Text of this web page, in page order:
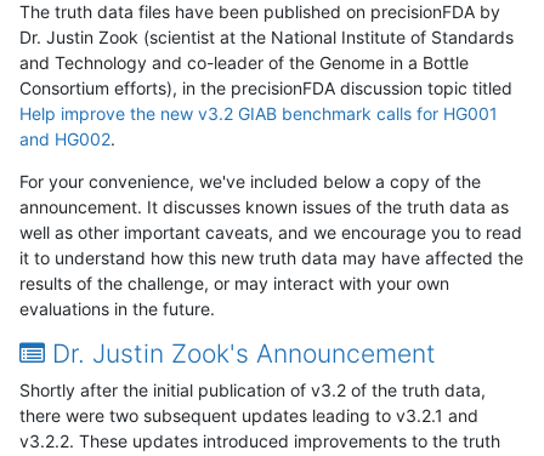
The truth data files have been published on precisionFDA by
Dr. Justin Zook (scientist at the National Institute of Standards
and Technology and co-leader of the Genome in a Bottle
Consortium efforts), in the precisionFDA discussion topic titled
Help improve the new v3.2 GIAB benchmark calls for HG001
and HG002.
For your convenience, we've included below a copy of the
announcement. It discusses known issues of the truth data as
well as other important caveats, and we encourage you to read
it to understand how this new truth data may have affected the
results of the challenge, or may interact with your own
evaluations in the future.
Dr. Justin Zook's Announcement
Shortly after the initial publication of v3.2 of the truth data,
there were two subsequent updates leading to v3.2.1 and
v3.2.2. These updates introduced improvements to the truth